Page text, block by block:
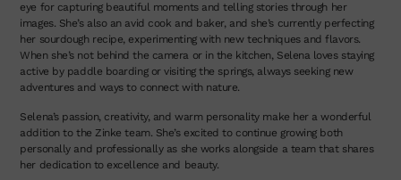
eye for capturing beautiful moments and telling stories through her
images. She’s also an avid cook and baker, and she’s currently perfecting
her sourdough recipe, experimenting with new techniques and flavors.
When she’s not behind the camera or in the kitchen, Selena loves staying
active by paddle boarding or visiting the springs, always seeking new
adventures and ways to connect with nature.
Selena’s passion, creativity, and warm personality make her a wonderful
addition to the Zinke team. She’s excited to continue growing both
personally and professionally as she works alongside a team that shares
her dedication to excellence and beauty.